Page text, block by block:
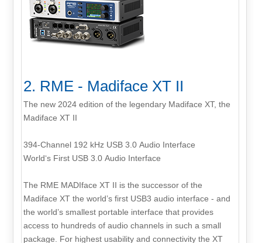
2. RME - Madiface XT II
The new 2024 edition of the legendary Madiface XT, the
Madiface XT II
394-Channel 192 kHz USB 3.0 Audio Interface
World‘s First USB 3.0 Audio Interface
The RME MADIface XT II is the successor of the
Madiface XT the world’s first USB3 audio interface - and
the world’s smallest portable interface that provides
access to hundreds of audio channels in such a small
package. For highest usability and connectivity the XT